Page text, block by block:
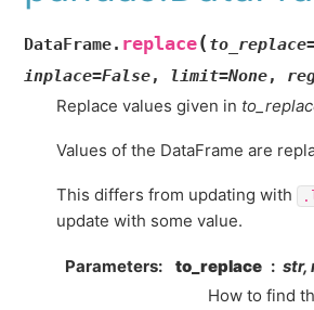
DataFrame. replace( to_replace
inplace=False, limit=None,
Replace values given in
Values of the DataFrame are
This differs from updating with
update with some value.
Parameters to_replace
str,
How to find